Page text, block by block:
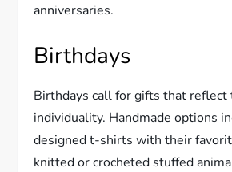
anniversaries.
Birthdays
Birthdays call for gifts that reflect
individuality. Handmade options
designed t-shirts with their
knitted or crocheted stuffed